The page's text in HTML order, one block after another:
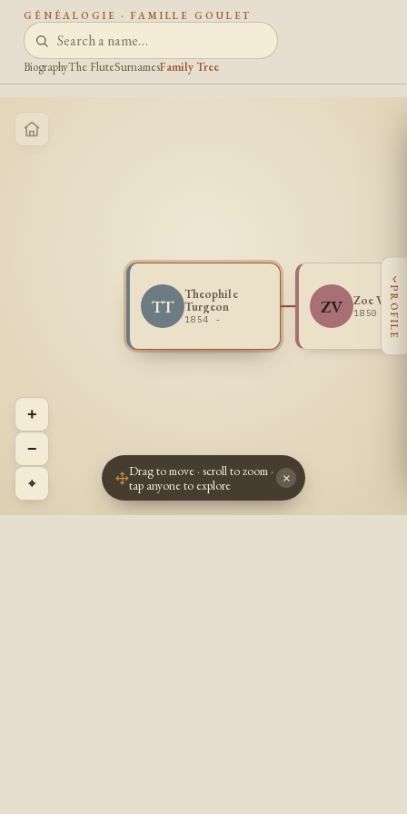
GÉNÉALOGIE · FAMILLE GOULET
BiographyThe FluteSurnamesFamily Tree
TT
Theophile
Turgeon
1854 -
ZV Zoe
1850 -
+
−
⌖
‹
PROFILE
Drag to move · scroll to zoom ·
tap anyone to explore
×